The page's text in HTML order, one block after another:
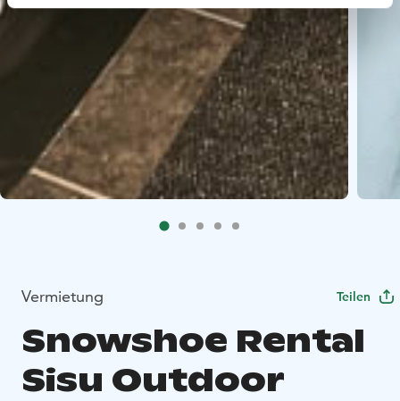
Vermietung Teilen
Snowshoe Rental
Sisu Outdoor